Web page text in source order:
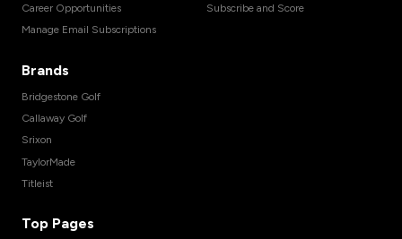
Career Opportunities
Manage Email Subscriptions
Subscribe and Score
Brands
Bridgestone Golf
Callaway Golf
Srixon
TaylorMade
Titleist
Top Pages